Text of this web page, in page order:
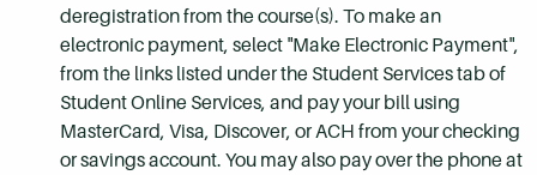
deregistration from the course(s). To make an
electronic payment, select "Make Electronic Payment",
from the links listed under the Student Services tab of
Student Online Services, and pay your bill using
MasterCard, Visa, Discover, or ACH from your checking
or savings account. You may also pay over the phone at